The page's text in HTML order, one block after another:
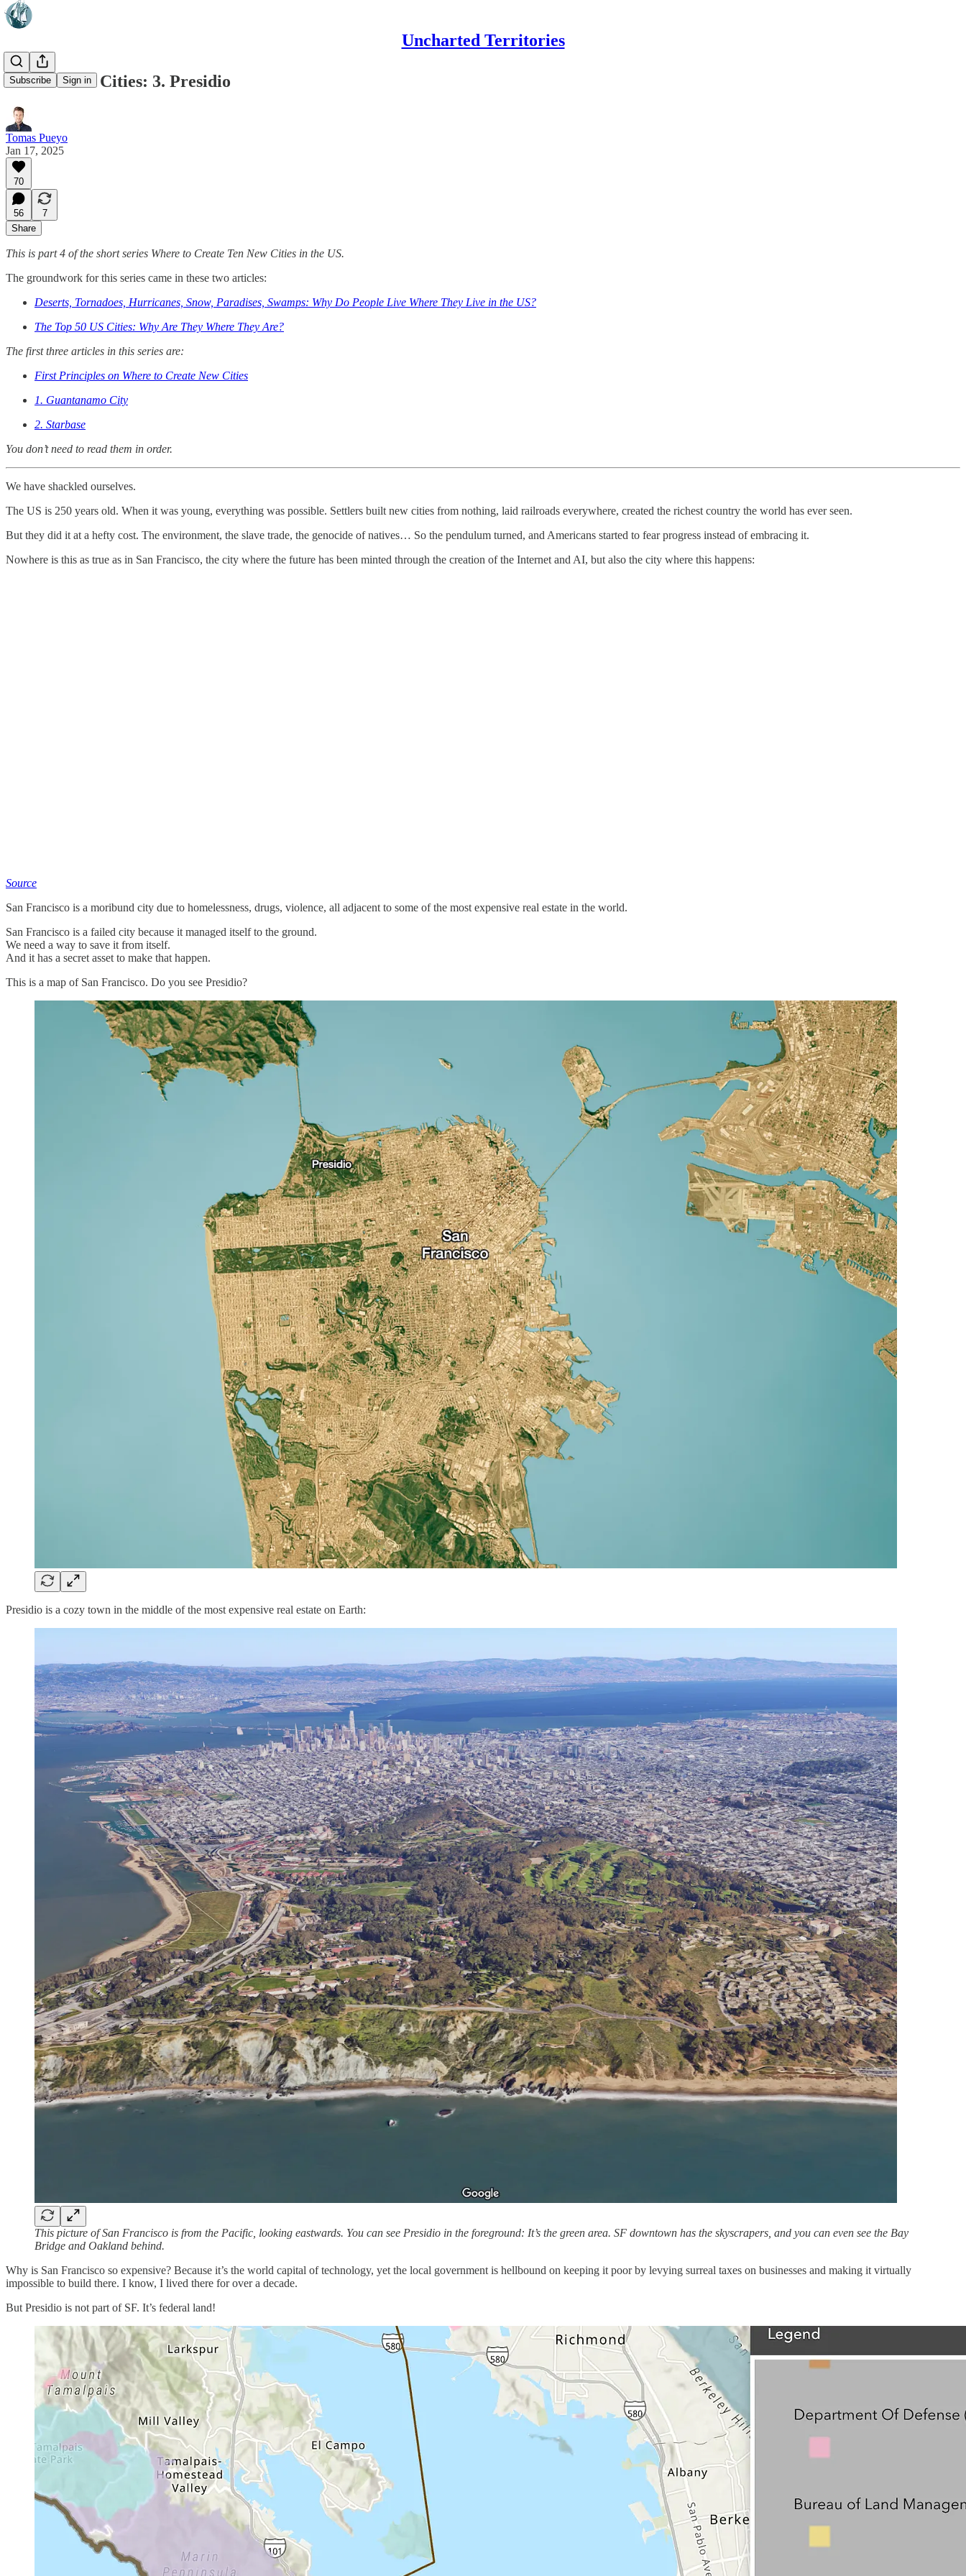
Uncharted Territories
Subscribe Sign in
Ten New US Cities: 3. Presidio
Tomas Pueyo
Jan 17, 2025
70
56
7
Share
This is part 4 of the short series Where to Create Ten New Cities in the US.
The groundwork for this series came in these two articles:
Deserts, Tornadoes, Hurricanes, Snow, Paradises, Swamps: Why Do People Live Where They Live in the US?
The Top 50 US Cities: Why Are They Where They Are?
The first three articles in this series are:
First Principles on Where to Create New Cities
1. Guantanamo City
2. Starbase
You don’t need to read them in order.
We have shackled ourselves.
The US is 250 years old. When it was young, everything was possible. Settlers built new cities from nothing, laid railroads everywhere, created the richest country the world has ever seen.
But they did it at a hefty cost. The environment, the slave trade, the genocide of natives… So the pendulum turned, and Americans started to fear progress instead of embracing it.
Nowhere is this as true as in San Francisco, the city where the future has been minted through the creation of the Internet and AI, but also the city where this happens:
Source
San Francisco is a moribund city due to homelessness, drugs, violence, all adjacent to some of the most expensive real estate in the world.
San Francisco is a failed city because it managed itself to the ground.
We need a way to save it from itself.
And it has a secret asset to make that happen.
This is a map of San Francisco. Do you see Presidio?
Presidio is a cozy town in the middle of the most expensive real estate on Earth:
This picture of San Francisco is from the Pacific, looking eastwards. You can see Presidio in the foreground: It’s the green area. SF downtown has the skyscrapers, and you can even see the Bay
Bridge and Oakland behind.
Why is San Francisco so expensive? Because it’s the world capital of technology, yet the local government is hellbound on keeping it poor by levying surreal taxes on businesses and making it virtually
impossible to build there. I know, I lived there for over a decade.
But Presidio is not part of SF. It’s federal land!